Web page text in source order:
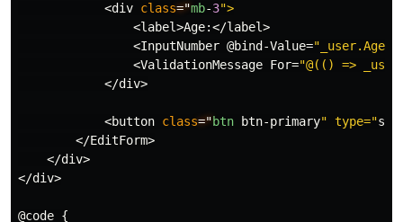
<div class="mb-3
<label>Age:</label>
<InputNumber @bind -Value="_user.Age"
<ValidationMessage For="@(() =>
</div>
<button class="btn btn-primary" type="
</EditForm>
</div>
</div>
@code {